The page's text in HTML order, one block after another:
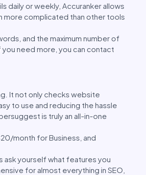
daily or weekly, Accuranker allows
more complicated than other tools
and the maximum number of
need more, you can contact
It not only checks website
to use and reducing the hassle
is truly an all-in-one
month for Business, and
ask yourself what features you
for almost everything in SEO,